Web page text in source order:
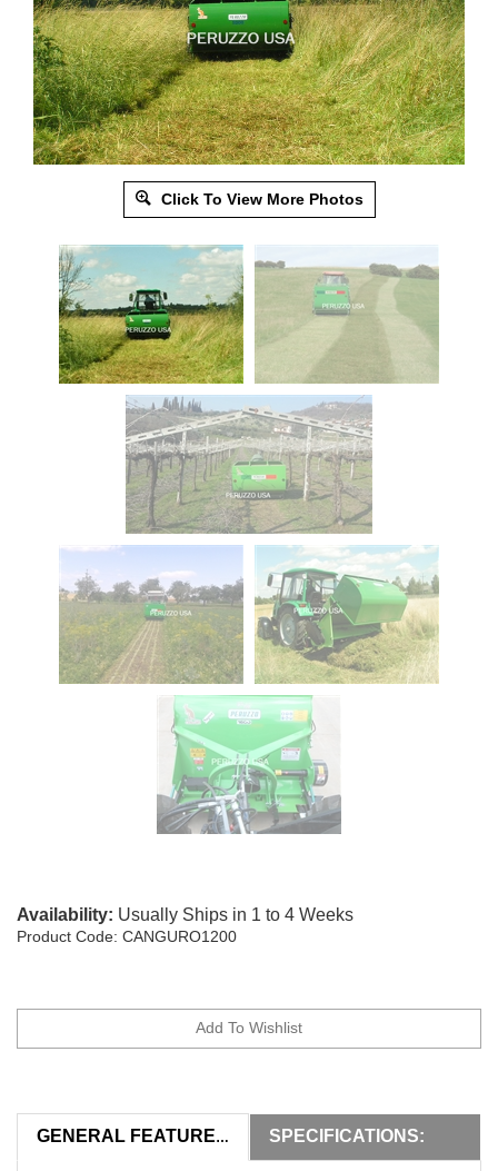
Click To View More Photos
Availability: Usually Ships in 1 to 4 Weeks
Product Code: CANGURO1200
GENERAL FEATURES: SPECIFICATIONS: